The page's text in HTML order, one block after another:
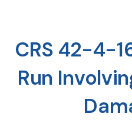
CRS 42-4-
Run